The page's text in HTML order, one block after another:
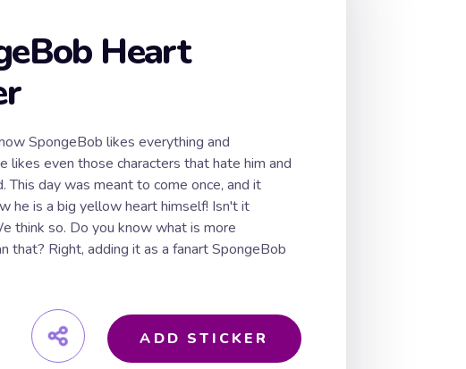
Heart
SpongeBob likes everything and
likes even those characters that hate him and
This day was meant to come once, and it
he is a big yellow heart himself! Isn't it
think so. Do you know what is more
that? Right, adding it as a fanart SpongeBob
ADD STICKER